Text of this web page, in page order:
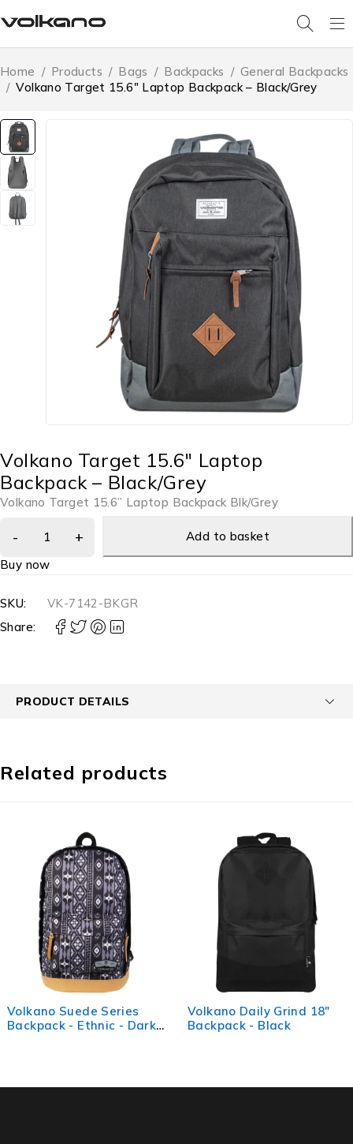
Home / Products / Bags / Backpacks / General Backpacks
/ Volkano Target 15.6″ Laptop Backpack – Black/Grey
Volkano Target 15.6″ Laptop
Backpack – Black/Grey
Volkano Target 15.6” Laptop Backpack Blk/Grey
Add to basket
Buy now
SKU:
VK-7142-BKGR
Share:
PRODUCT DETAILS
Related products
- Dark
Volkano Daily Grind 18"
Backpack - Black
Volkano
Backpack -